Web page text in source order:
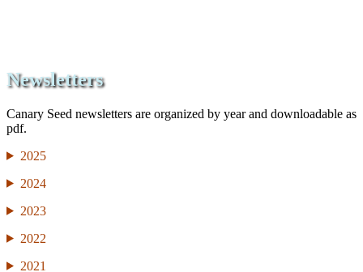
Newsletters
Canary Seed newsletters are organized by year and downloadable as
pdf.
2025
2024
2023
2022
2021